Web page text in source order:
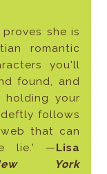
she is
romantic
you'll
found, and
holding your
follows
that can
lie.' —Lisa
York